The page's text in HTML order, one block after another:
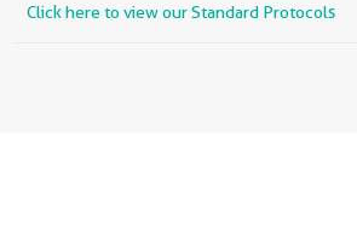
Click here to view our Standard Protocols